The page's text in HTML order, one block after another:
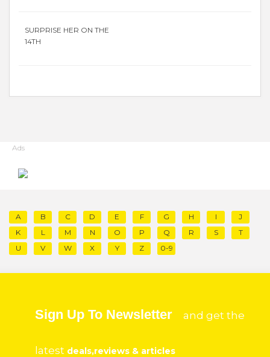
SURPRISE HER ON THE
14TH
Ads
A B C D E F G H I
J
K
L M N O P Q R S
T
U
V W X Y Z 0-9
Sign Up To Newsletter and get the
latest deals,reviews & articles